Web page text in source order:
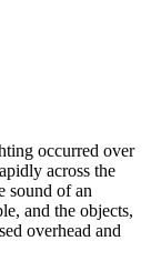
occurred over
across the
sound of an
and the objects,
overhead and